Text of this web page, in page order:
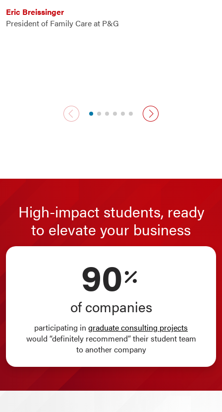
Eric Breissinger
President of Family Care at P&G
previous slide next slide
High-impact students, ready
to elevate your business
90
of companies
participating in graduate consulting projects
would “definitely recommend” their student team
to another company